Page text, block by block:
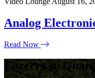
Analog
Read Now
Careers @